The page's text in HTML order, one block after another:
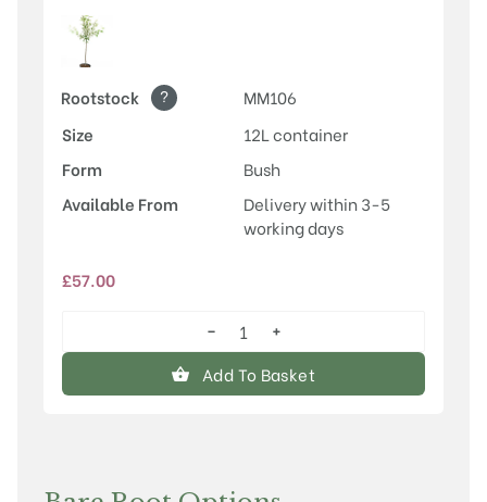
Rootstock ?
MM106
Size
12L container
Form
Bush
Available From
Delivery within 3-5
working days
£57.00
Honeycrisp
quantity
−
+
Add To Basket